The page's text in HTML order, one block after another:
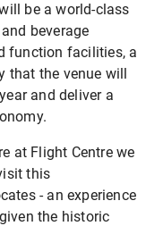
be a world-class
beverage
function facilities, a
that the venue will
and deliver a
at Flight Centre we
this
- an experience
the historic